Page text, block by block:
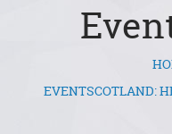
You are here
EVENTSCOTLAND: